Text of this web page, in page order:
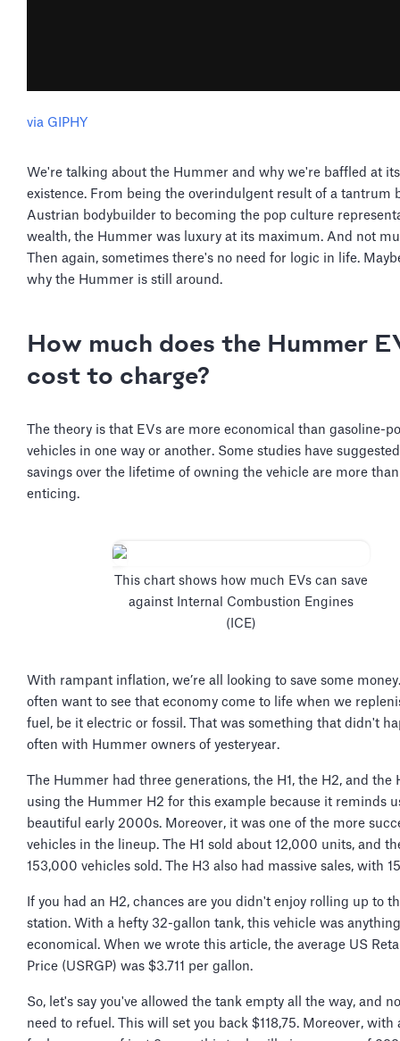
via GIPHY
We're talking about the Hummer and why we're baffled at its
existence. From being the overindulgent result of a tantrum
Austrian bodybuilder to becoming the pop culture
wealth, the Hummer was luxury at its maximum. And not
Then again, sometimes there's no need for logic in life.
why the Hummer is still around.
How much does the Hummer
cost to charge?
The theory is that EVs are more economical than gasoline-
vehicles in one way or another. Some studies have
savings over the lifetime of owning the vehicle are more than
enticing.
This chart shows how much EVs can save
against Internal Combustion Engines
(ICE)
With rampant inflation, we’re all looking to save some
often want to see that economy come to life when we
fuel, be it electric or fossil. That was something that didn't
often with Hummer owners of yesteryear.
The Hummer had three generations, the H1, the H2, and the
using the Hummer H2 for this example because it reminds
beautiful early 2000s. Moreover, it was one of the more
vehicles in the lineup. The H1 sold about 12,000 units, and
153,000 vehicles sold. The H3 also had massive sales, with
If you had an H2, chances are you didn't enjoy rolling up to
station. With a hefty 32-gallon tank, this vehicle was
economical. When we wrote this article, the average US
Price (USRGP) was $3.711 per gallon.
So, let's say you've allowed the tank empty all the way, and
need to refuel. This will set you back $118,75. Moreover, with